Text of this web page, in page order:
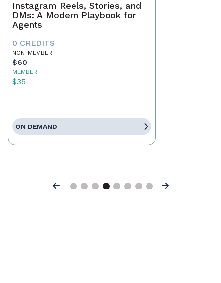
Instagram Reels, Stories, and
DMs: A Modern Playbook for
Agents
0 CREDITS
NON-MEMBER
$60
MEMBER
$35
ON DEMAND
Previous Next